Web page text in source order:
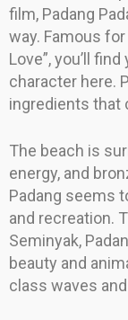
film, Padang
way. Famous
Love”, you’ll
character here.
ingredients that
The beach is
energy, and
Padang seems
and recreation.
Seminyak,
beauty and
class waves